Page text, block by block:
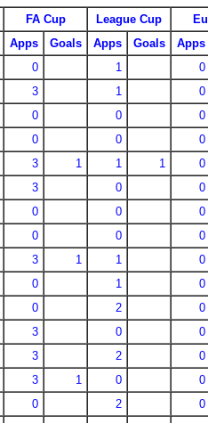
FA Cup League Cup
Apps Goals Apps Goals
Apps
0 1
0
3 1
0
0 0
0
0 0
0
3 1 1 1
0
3 0
0
0 0
0
0 0
0
3 1 1
0
0 1
0
0 2
0
3 0
0
3 2
0
3 1 0
0
0 2
0